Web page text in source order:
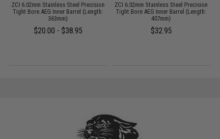
ZCI 6.02mm Stainless Steel Precision
Tight Bore AEG Inner Barrel (Length:
363mm)
$20.00 - $38.95
ZCI 6.02mm Stainless Steel Precision
Tight Bore AEG Inner Barrel (Length:
407mm)
$32.95